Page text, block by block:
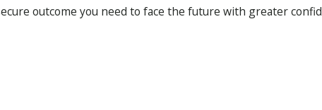
outcome you need to face the future with greater